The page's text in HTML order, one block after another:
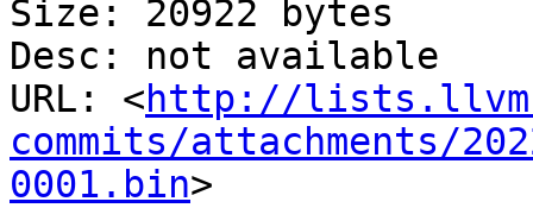
Size: 20922 bytes
Desc: not available
URL: <http://
commits/attachments/
0001.bin